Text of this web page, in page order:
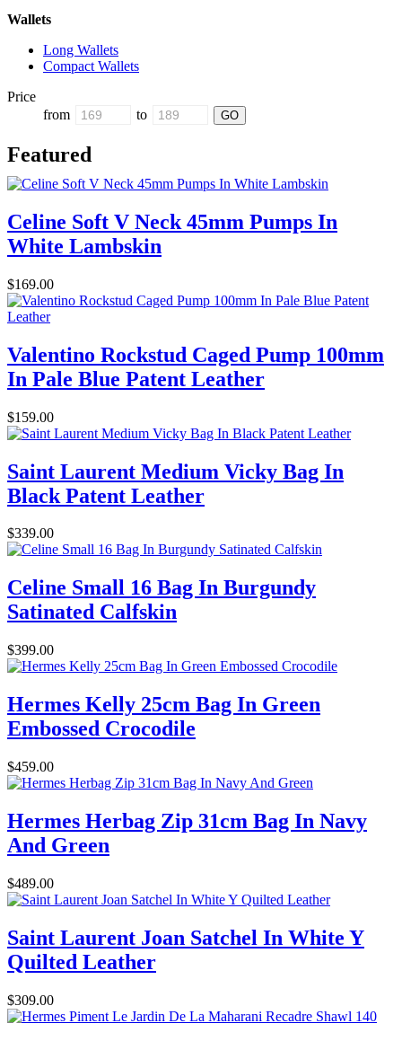
Wallets
Long Wallets
Compact Wallets
Price
from
to
Featured
Celine Soft V Neck 45mm Pumps In
White Lambskin
$169.00
Valentino Rockstud Caged Pump 100mm
In Pale Blue Patent Leather
$159.00
Saint Laurent Medium Vicky Bag In
Black Patent Leather
$339.00
Celine Small 16 Bag In Burgundy
Satinated Calfskin
$399.00
Hermes Kelly 25cm Bag In Green
Embossed Crocodile
$459.00
Hermes Herbag Zip 31cm Bag In Navy
And Green
$489.00
Saint Laurent Joan Satchel In White Y
Quilted Leather
$309.00